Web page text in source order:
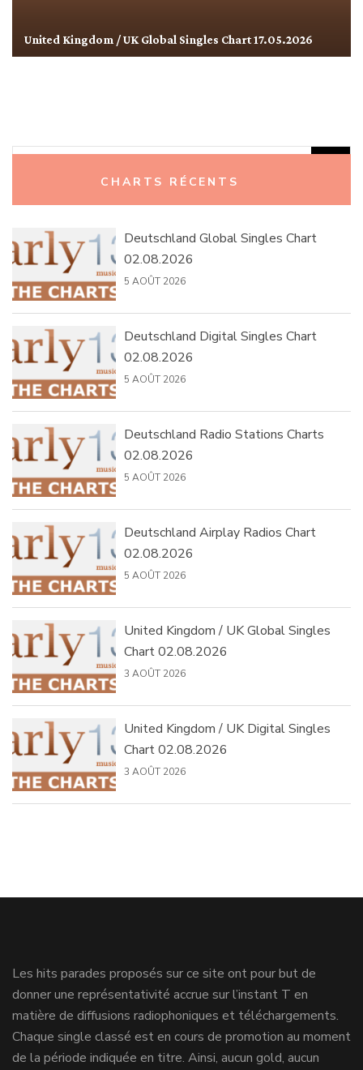
United Kingdom / UK Global Singles Chart 17.05.2026
CHARTS RÉCENTS
Deutschland Global Singles Chart
02.08.2026
5 AOÛT 2026
Deutschland Digital Singles Chart
02.08.2026
5 AOÛT 2026
Deutschland Radio Stations Charts
02.08.2026
5 AOÛT 2026
Deutschland Airplay Radios Chart
02.08.2026
5 AOÛT 2026
United Kingdom / UK Global Singles
Chart 02.08.2026
3 AOÛT 2026
United Kingdom / UK Digital Singles
Chart 02.08.2026
3 AOÛT 2026
Les hits parades proposés sur ce site ont pour but de
donner une représentativité accrue sur l’instant T en
matière de diffusions radiophoniques et téléchargements.
Chaque single classé est en cours de promotion au moment
de la période indiquée en titre. Ainsi, aucun gold, aucun